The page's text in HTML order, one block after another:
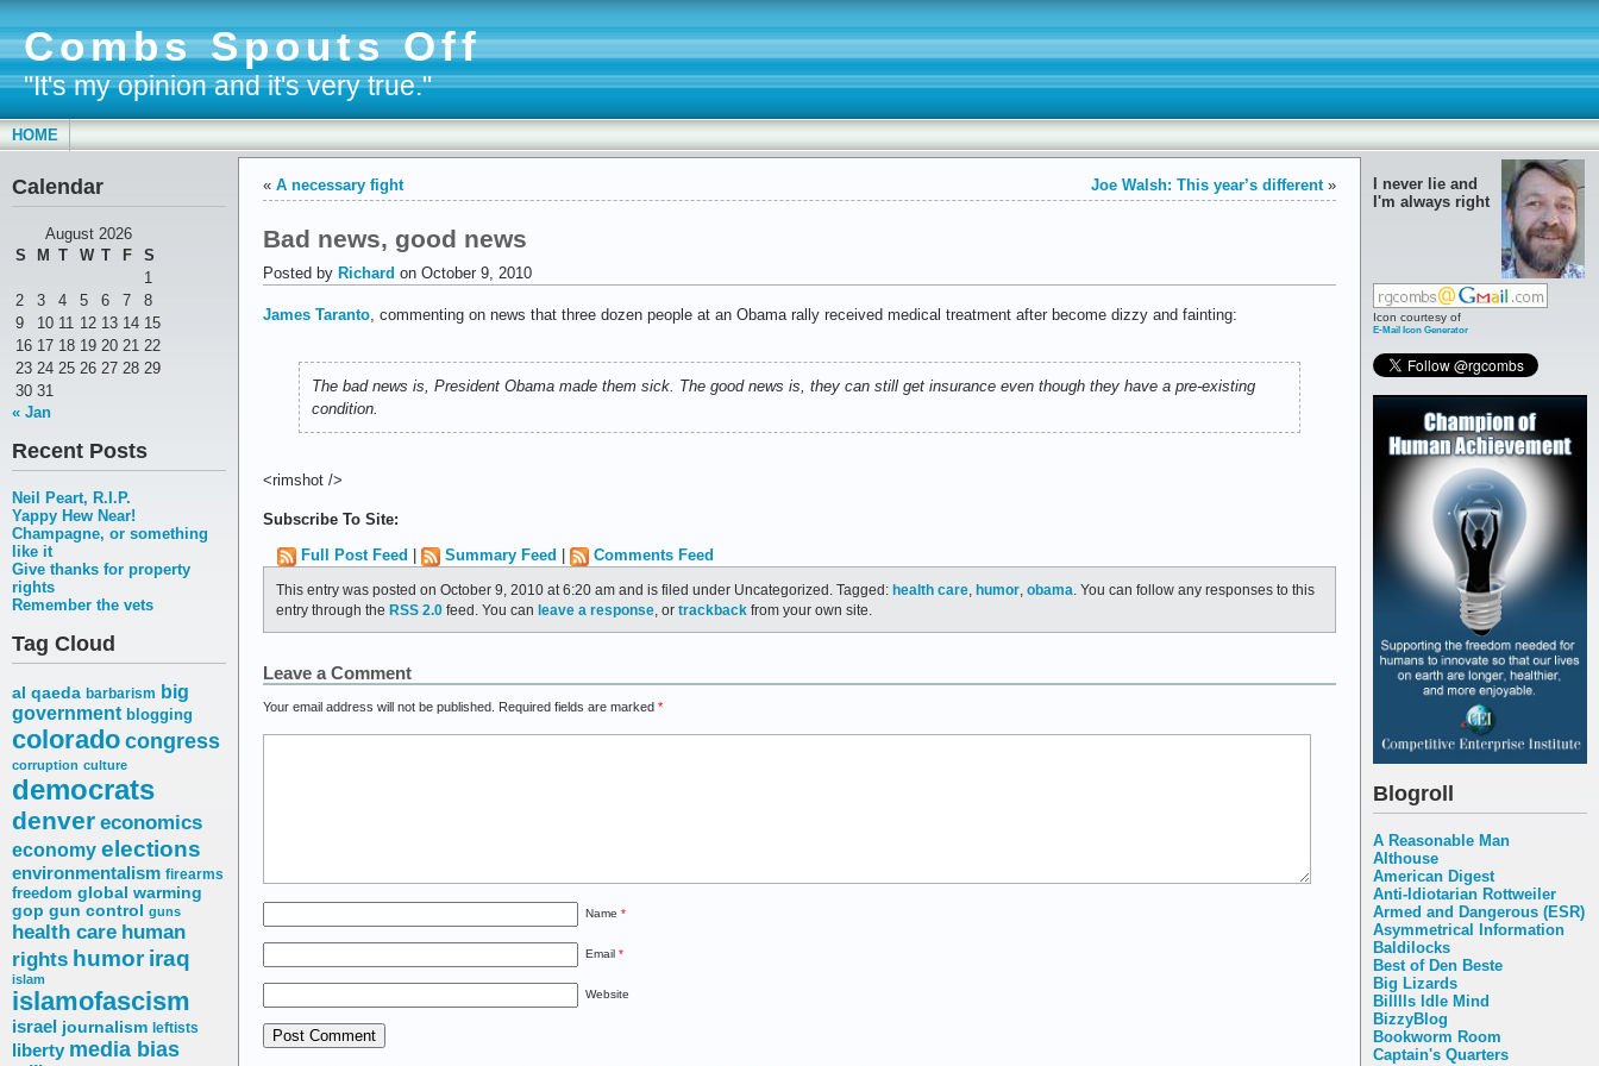
Combs Spouts Off
"It's my opinion and it's very true."
HOME
Calendar
August 2026
S
M T W T F
S
1
2
3 4 5 6 7
8
9
10 11 12 13 14 15
16 17 18 19 20 21 22
23 24 25 26 27 28 29
30 31
« Jan
Recent Posts
Neil Peart, R.I.P.
Yappy Hew Near!
Champagne, or something
like it
Give thanks for property
rights
Remember the vets
Tag Cloud
al qaeda barbarism big
government blogging
coloradocongress
corruption culture
democrats
denver economics
economy elections
environmentalism firearms
freedom global warming
gop gun control guns
health care human
rights humor iraq
islam
islamofascism
israel journalism leftists
liberty media bias
I never lie and
I'm always right
Icon courtesy of
E-Mail Icon Generator
Blogroll
A Reasonable Man
Althouse
American Digest
Anti-Idiotarian Rottweiler
Armed and Dangerous (ESR)
Asymmetrical Information
Baldilocks
Best of Den Beste
Big Lizards
Billlls Idle Mind
BizzyBlog
Bookworm Room
Captain's Quarters
« A necessary fight Joe Walsh: This year’s different»
Bad news, good news
Posted by Richard on October 9, 2010
James Taranto, commenting on news that three dozen people at an Obama rally received medical treatment after become dizzy and fainting:
The bad news is, President Obama made them sick. The good news is, they can still get insurance even though they have a pre-existing
condition.
<rimshot />
Subscribe To Site:
Full Post Feed
Summary Feed Comments Feed
This entry was posted on October 9, 2010 at 6:20 am and is filed under Uncategorized. Tagged: health care humor obama . You can follow any responses to this
entry through the RSS 2.0 feed. You can leave a response , or trackback from your own site.
Leave a Comment
Your email address will not be published. Required fields are marked *
Name *
Email *
Website